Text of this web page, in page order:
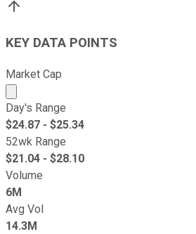
KEY DATA POINTS
Market Cap
Market cap calculated using
Day's Range
$24.87 - $25.34
52wk Range
$21.04 - $28.10
Volume
6M
Avg Vol
14.3M